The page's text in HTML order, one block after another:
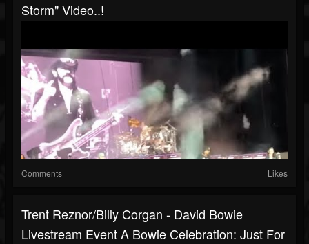
Storm" Video..!
Comments Likes
Trent Reznor/Billy Corgan - David Bowie
Livestream Event A Bowie Celebration: Just For